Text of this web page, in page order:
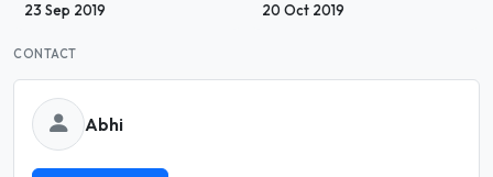
23 Sep 2019 20 Oct 2019
CONTACT
Abhi